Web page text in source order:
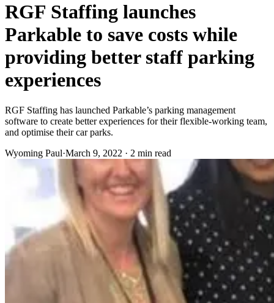
RGF Staffing launches
Parkable to save costs while
providing better staff parking
experiences
RGF Staffing has launched Parkable’s parking management
software to create better experiences for their flexible-working team,
and optimise their car parks.
Wyoming Paul·March 9, 2022 · 2 min read